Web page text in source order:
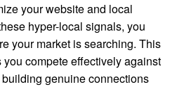
your website and local
hyper-local signals, you
your market is searching. This
compete effectively against
genuine connections